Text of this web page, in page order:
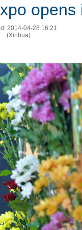
opens
2014-04-28 16:21
(Xinhua)